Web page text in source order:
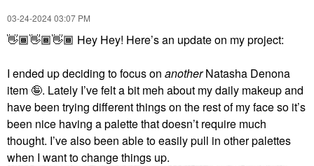
‎03-24-202403:07 PM
👋🏾👋🏾👋🏾 Hey Hey! Here’s an update on my project:
I ended up deciding to focus on anotherNatasha Denona
item 🤪. Lately I’ve felt a bit meh about my daily makeup and
have been trying different things on the rest of my face so it’s
been nice having a palette that doesn’t require much
thought. I’ve also been able to easily pull in other palettes
when I want to change things up.